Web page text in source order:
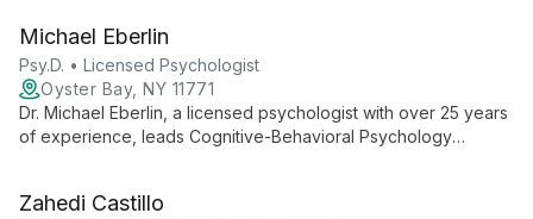
develop healthy coping skills for a balanced life.
Michael Eberlin
Psy.D. • Licensed Psychologist
Oyster Bay, NY 11771
Dr. Michael Eberlin, a licensed psychologist with over 25 years
of experience, leads Cognitive-Behavioral Psychology
disorders, Dr. Eberlin provides expert care for children, adults,
Zahedi Castillo